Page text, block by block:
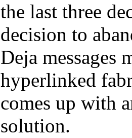
the last three
decision to
Deja messages
hyperlinked
comes up with
solution.